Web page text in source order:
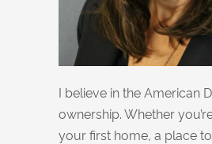
I believe in the American
ownership. Whether
your first home, a place